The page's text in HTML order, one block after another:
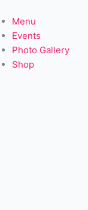
to
content
Menu
Events
Photo Gallery
Shop